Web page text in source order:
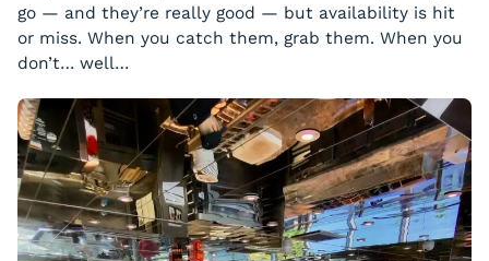
go — and they’re really good — but availability is hit
or miss. When you catch them, grab them. When you
don’t… well…